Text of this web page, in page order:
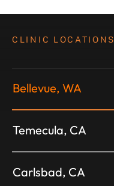
CLINIC LOCATIONS
Bellevue, WA
Temecula, CA
Carlsbad, CA